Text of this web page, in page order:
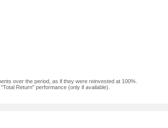
over the period, as if they were reinvested at 100%.
Return" performance (only if available).